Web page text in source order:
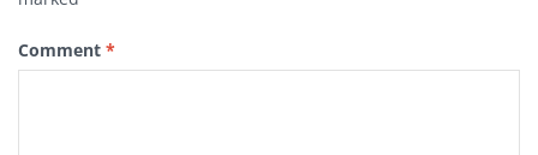
Comment *